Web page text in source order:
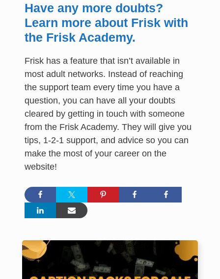
Have any more doubts?
Learn more about Frisk with
the Frisk Academy.
Frisk has a feature that isn’t available in
most adult networks. Instead of reaching
the support team every time you have a
question, you can have all your doubts
cleared by getting in touch with someone
from the Frisk Academy. They will give you
tips, 1-2-1 support, and advice so you can
make the most of your career on the
website!